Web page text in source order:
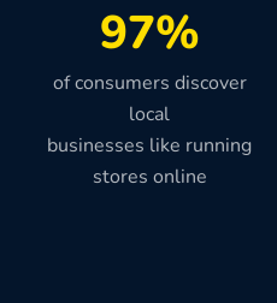
97%
of consumers discover
local
businesses like running
stores online